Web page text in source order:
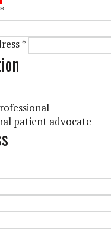
*
*
patient advocate